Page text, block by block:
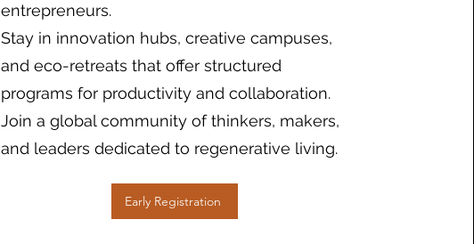
entrepreneurs.
Stay in innovation hubs, creative campuses,
and eco-retreats that offer structured
programs for productivity and collaboration.
Join a global community of thinkers, makers,
and leaders dedicated to regenerative living.
Early Registration